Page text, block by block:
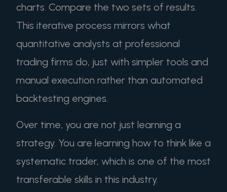
charts. Compare the two sets of results.
This iterative process mirrors what
quantitative analysts at professional
trading firms do, just with simpler tools and
manual execution rather than automated
backtesting engines.
Over time, you are not just learning a
strategy. You are learning how to think like a
systematic trader, which is one of the most
transferable skills in this industry.